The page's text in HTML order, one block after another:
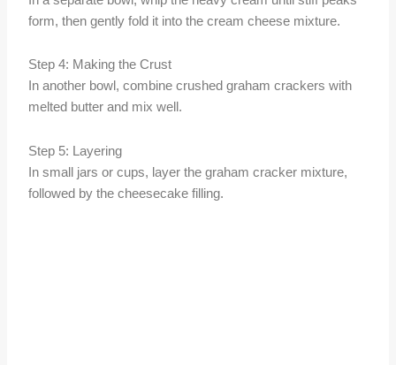
form, then gently fold it into the cream cheese mixture.
Step 4: Making the Crust
In another bowl, combine crushed graham crackers with
melted butter and mix well.
Step 5: Layering
In small jars or cups, layer the graham cracker mixture,
followed by the cheesecake filling.